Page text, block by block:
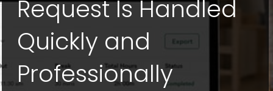
Request Is Handled
Quickly and
Professionally